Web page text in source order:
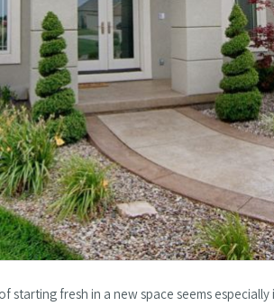
starting fresh in a new space seems